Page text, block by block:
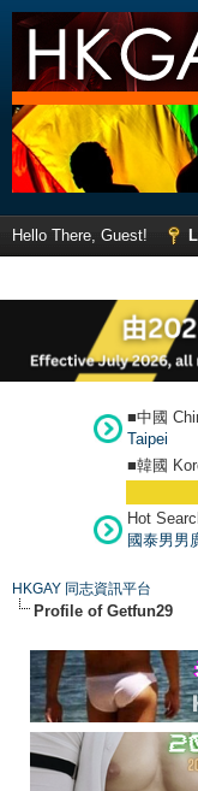
Hello There, Guest!
■中國
Taipei
■韓國
Hot
國泰男男
HKGAY 同志資訊平台
Profile of Getfun29